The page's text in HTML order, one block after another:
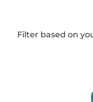
Filter based on